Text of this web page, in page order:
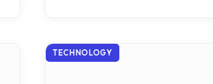
TECHNOLOGY